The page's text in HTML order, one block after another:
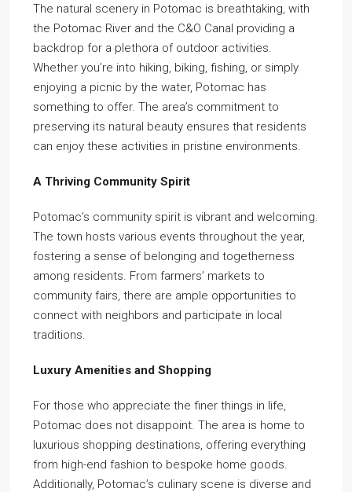
The natural scenery in Potomac is breathtaking, with
the Potomac River and the C&O Canal providing a
backdrop for a plethora of outdoor activities.
Whether you’re into hiking, biking, fishing, or simply
enjoying a picnic by the water, Potomac has
something to offer. The area’s commitment to
preserving its natural beauty ensures that residents
can enjoy these activities in pristine environments.
A Thriving Community Spirit
Potomac’s community spirit is vibrant and welcoming.
The town hosts various events throughout the year,
fostering a sense of belonging and togetherness
among residents. From farmers’ markets to
community fairs, there are ample opportunities to
connect with neighbors and participate in local
traditions.
Luxury Amenities and Shopping
For those who appreciate the finer things in life,
Potomac does not disappoint. The area is home to
luxurious shopping destinations, offering everything
from high-end fashion to bespoke home goods.
Additionally, Potomac’s culinary scene is diverse and